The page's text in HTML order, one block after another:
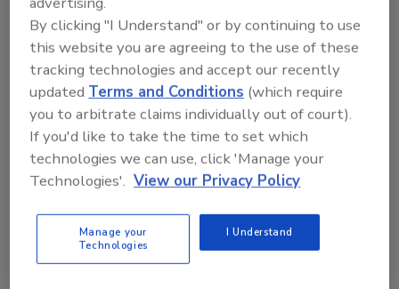
ensuring a closed-loop. The company
separates the multilayers and makes the PET
available for re-use, with recycled PET
delivered to Evertis and other film producers
who then restart the cycle.
This is seen as an important step towards
universal recycling of PET, enabling its
continued use in a Green Deal-compliant
packaging economy. The process can apply to
post-consumer and post-industrial waste –
meaning it has potential to transform the
By clicking "I Understand" or by continuing to use
this website you are agreeing to the use of these
tracking technologies and accept our recently
updated Terms and Conditions (which require
you to arbitrate claims individually out of court).
If you'd like to take the time to set which
technologies we can use, click 'Manage your
Technologies'. View our Privacy Policy
Manage your
Technologies
I Understand